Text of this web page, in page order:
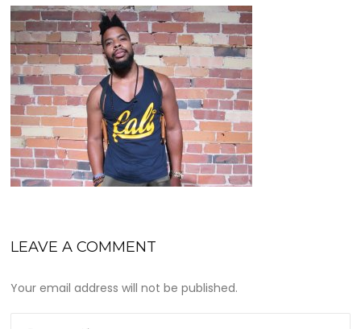
LEAVE A COMMENT
Your email address will not be published.